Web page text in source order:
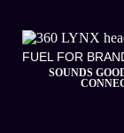
FUEL FOR
SOUNDS